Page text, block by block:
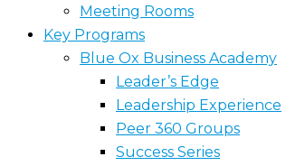
Meeting Rooms
Key Programs
Blue Ox Business Academy
Leader’s Edge
Leadership Experience
Peer 360 Groups
Success Series